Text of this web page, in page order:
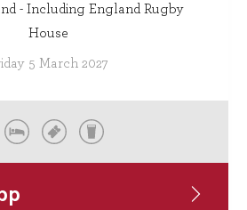
- Including England Rugby
House
5 March 2027